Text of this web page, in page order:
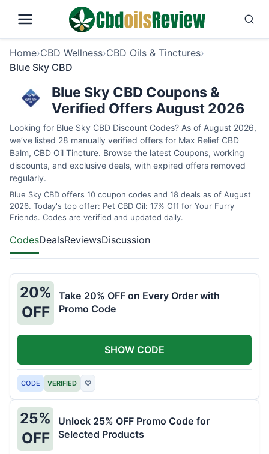
Home›CBD Wellness›CBD Oils & Tinctures›
Blue Sky CBD
Blue Sky CBD Coupons &
Verified Offers August 2026
Looking for Blue Sky CBD Discount Codes? As of August 2026,
we’ve listed 28 manually verified offers for Max Relief CBD
Balm, CBD Oil Tincture. Browse the latest Coupons, working
discounts, and exclusive deals, with expired offers removed
regularly.
Blue Sky CBD offers 10 coupon codes and 18 deals as of August
2026. Today's top offer: Pet CBD Oil: 17% Off for Your Furry
Friends. Codes are verified and updated daily.
CodesDealsReviewsDiscussion
20%
OFF
Take 20% OFF on Every Order with
Promo Code
CODE VERIFIED ♡
SHOW CODE
25%
OFF
Unlock 25% OFF Promo Code for
Selected Products